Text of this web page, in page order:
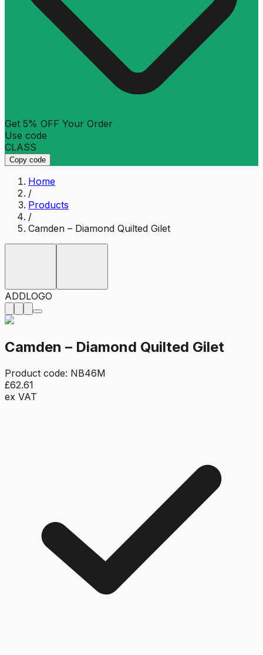
Get 5% OFF Your Order
Use code
CLASS
Copy code
Home
/
Products
/
Camden – Diamond Quilted Gilet
ADDLOGO
Camden – Diamond Quilted Gilet
Product code: NB46M
£62.61
ex VAT